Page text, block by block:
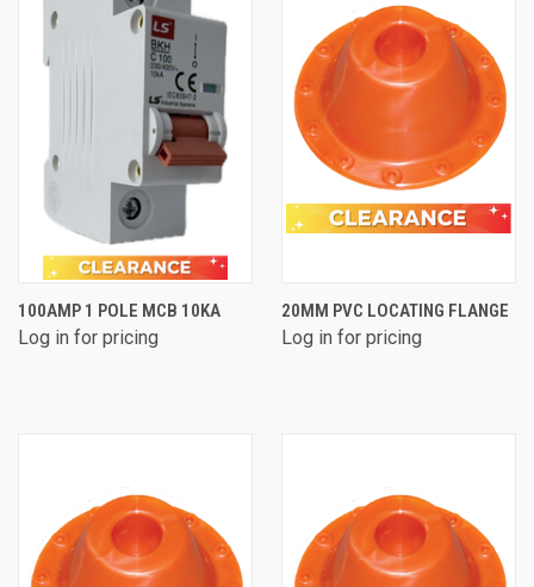
100AMP 1 POLE MCB 10KA
Log in for pricing
20MM PVC LOCATING FLANGE
Log in for pricing